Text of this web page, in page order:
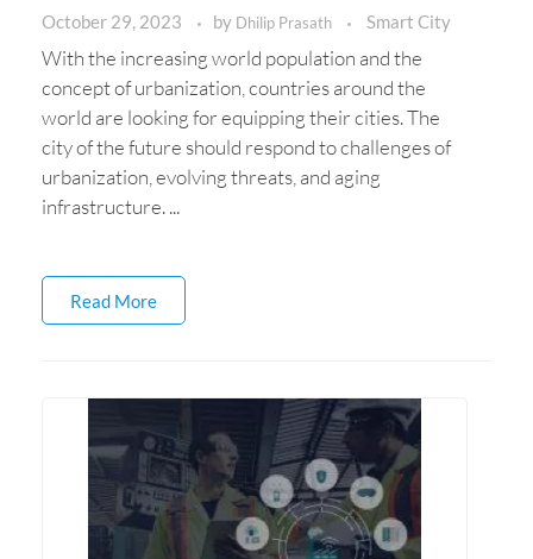
October 29, 2023 by Dhilip Prasath Smart City
With the increasing world population and the
concept of urbanization, countries around the
world are looking for equipping their cities. The
city of the future should respond to challenges of
urbanization, evolving threats, and aging
infrastructure. ...
Read More